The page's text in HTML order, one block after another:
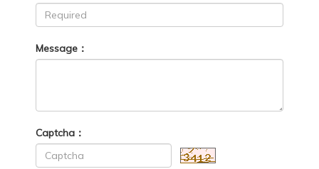
Message：
Captcha：